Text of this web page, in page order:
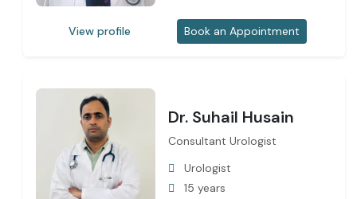
View profile Book an Appointment
Dr. Suhail Husain
Consultant Urologist
Urologist
15 years